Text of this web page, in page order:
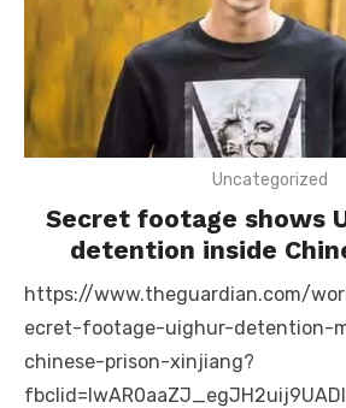
Uncategorized
Secret footage shows
detention inside
https://www.theguardian.com/
ecret-footage-uighur-detention-
chinese-prison-xinjiang?